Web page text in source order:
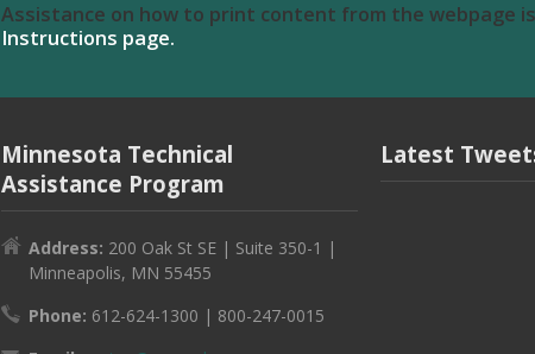
Assistance on how to print content from the webpage
Instructions page.
Minnesota Technical
Assistance Program
Address: 200 Oak St SE | Suite 350-1 |
Minneapolis, MN 55455
Phone: 612-624-1300 | 800-247-0015
Latest